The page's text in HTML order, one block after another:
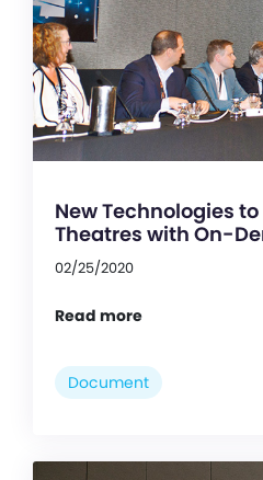
New Technologies
Theatres with On-
02/25/2020
Read more
Document